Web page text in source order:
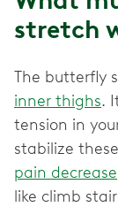
stretch
The butterfly
inner thighs.
tension in
stabilize
pain decrease
like climb